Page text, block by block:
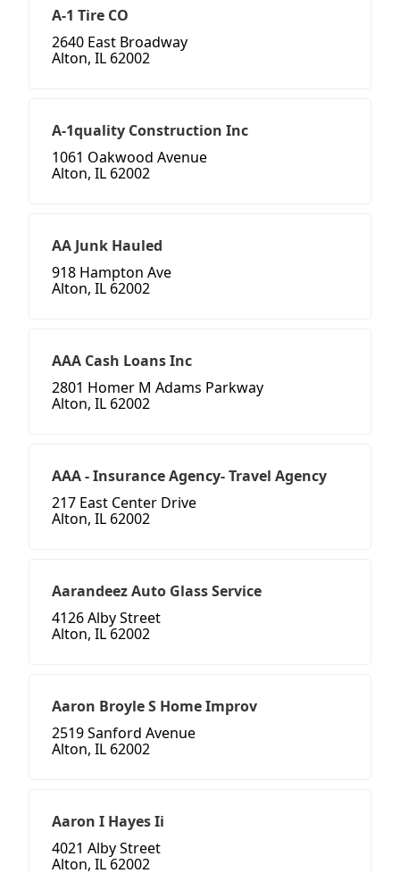
A-1 Tire CO
2640 East Broadway
Alton, IL 62002
A-1quality Construction Inc
1061 Oakwood Avenue
Alton, IL 62002
AA Junk Hauled
918 Hampton Ave
Alton, IL 62002
AAA Cash Loans Inc
2801 Homer M Adams Parkway
Alton, IL 62002
AAA - Insurance Agency- Travel Agency
217 East Center Drive
Alton, IL 62002
Aarandeez Auto Glass Service
4126 Alby Street
Alton, IL 62002
Aaron Broyle S Home Improv
2519 Sanford Avenue
Alton, IL 62002
Aaron I Hayes Ii
4021 Alby Street
Alton, IL 62002